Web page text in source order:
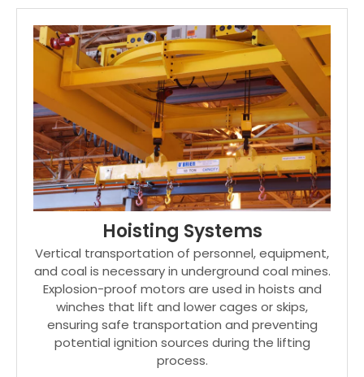
Hoisting Systems
Vertical transportation of personnel, equipment,
and coal is necessary in underground coal mines.
Explosion-proof motors are used in hoists and
winches that lift and lower cages or skips,
ensuring safe transportation and preventing
potential ignition sources during the lifting
process.